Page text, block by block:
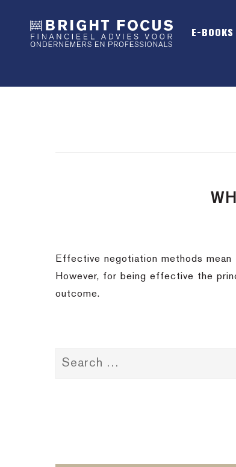
E-
Effective negotiation methods
However, for being effective the
outcome.